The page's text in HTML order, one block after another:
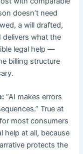
doesn’t need
a will drafted,
delivers what the
legal help —
billing structure
“AI makes errors
True at
most consumers
help at all, because
protects the